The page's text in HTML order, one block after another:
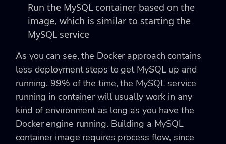
Run the MySQL container based on the
image, which is similar to starting the
MySQL service
As you can see, the Docker approach contains
less deployment steps to get MySQL up and
running. 99% of the time, the MySQL service
running in container will usually work in any
kind of environment as long as you have the
Docker engine running. Building a MySQL
container image requires process flow, since